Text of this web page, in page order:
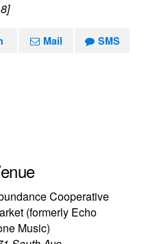
Mail SMS
Cooperative
(formerly Echo
Music)